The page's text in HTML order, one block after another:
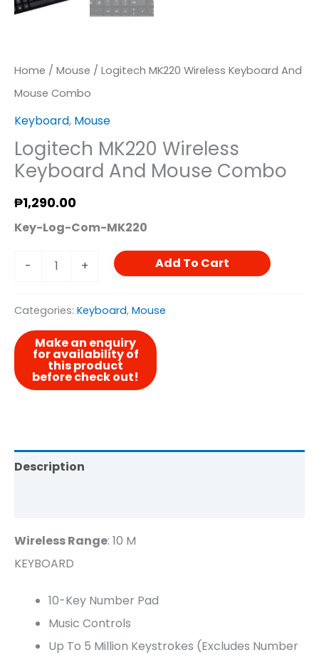
Home / Mouse / Logitech MK220 Wireless Keyboard And
Mouse Combo
Keyboard, Mouse
Logitech MK220 Wireless
Keyboard And Mouse Combo
₱1,290.00
Key-Log-Com-MK220
- + Add To Cart
Categories: Keyboard, Mouse
Description
Wireless Range: 10 M
KEYBOARD
10-Key Number Pad
Music Controls
Up To 5 Million Keystrokes (excludes Number